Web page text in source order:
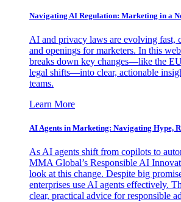
Navigating AI Regulation: Marketing in a
AI and privacy laws are evolving fast,
and openings for marketers. In this
breaks down key changes—like the
legal shifts—into clear, actionable
teams.
Learn More
AI Agents in Marketing: Navigating Hype,
As AI agents shift from copilots to
MMA Global’s Responsible AI
look at this change. Despite big
enterprises use AI agents effectively.
clear, practical advice for responsible